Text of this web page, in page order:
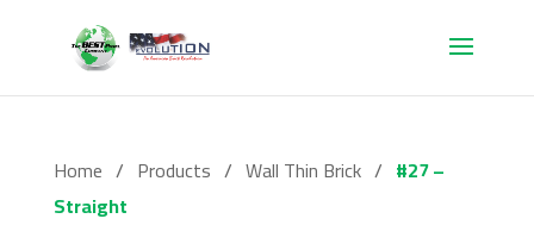
Home / Products / Wall Thin Brick / #27 –
Straight